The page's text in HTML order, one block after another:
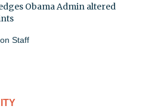
Obama Admin altered
Staff